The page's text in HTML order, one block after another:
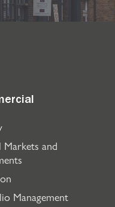
Markets and
Management